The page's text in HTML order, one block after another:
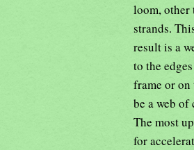
loom, other
strands.
result is a
to the
frame or
be a web of
The most
for